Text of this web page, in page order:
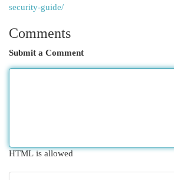
security-guide/
Comments
Submit a Comment
HTML is allowed